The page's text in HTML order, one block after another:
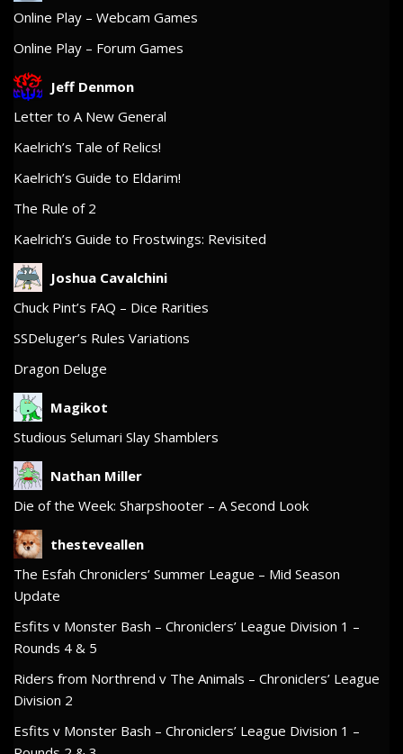
Online Play – Webcam Games
Online Play – Forum Games
Jeff Denmon
Letter to A New General
Kaelrich’s Tale of Relics!
Kaelrich’s Guide to Eldarim!
The Rule of 2
Kaelrich’s Guide to Frostwings: Revisited
Joshua Cavalchini
Chuck Pint’s FAQ – Dice Rarities
SSDeluger’s Rules Variations
Dragon Deluge
Magikot
Studious Selumari Slay Shamblers
Nathan Miller
Die of the Week: Sharpshooter – A Second Look
thesteveallen
The Esfah Chroniclers’ Summer League – Mid Season
Update
Esfits v Monster Bash – Chroniclers’ League Division 1 –
Rounds 4 & 5
Riders from Northrend v The Animals – Chroniclers’ League
Division 2
Esfits v Monster Bash – Chroniclers’ League Division 1 –